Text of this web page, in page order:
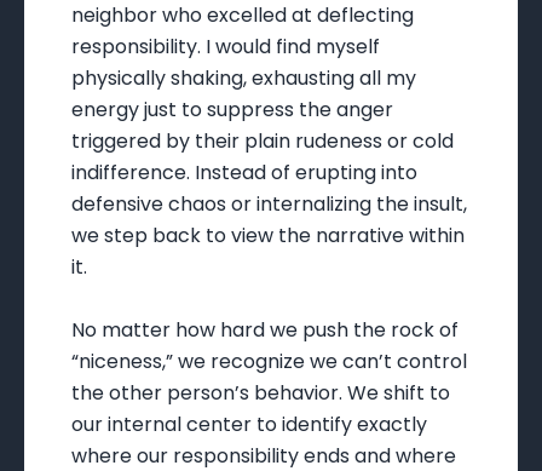
neighbor who excelled at deflecting
responsibility. I would find myself
physically shaking, exhausting all my
energy just to suppress the anger
triggered by their plain rudeness or cold
indifference. Instead of erupting into
defensive chaos or internalizing the insult,
we step back to view the narrative within
it.
No matter how hard we push the rock of
“niceness,” we recognize we can’t control
the other person’s behavior. We shift to
our internal center to identify exactly
where our responsibility ends and where